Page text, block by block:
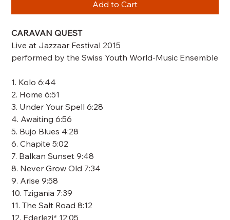
Add to Cart
CARAVAN QUEST
Live at Jazzaar Festival 2015
performed by the Swiss Youth World-Music Ensemble
1. Kolo 6:44
2. Home 6:51
3. Under Your Spell 6:28
4. Awaiting 6:56
5. Bujo Blues 4:28
6. Chapite 5:02
7. Balkan Sunset 9:48
8. Never Grow Old 7:34
9. Arise 9:58
10. Tzigania 7:39
11. The Salt Road 8:12
12. Ederlezi* 12:05